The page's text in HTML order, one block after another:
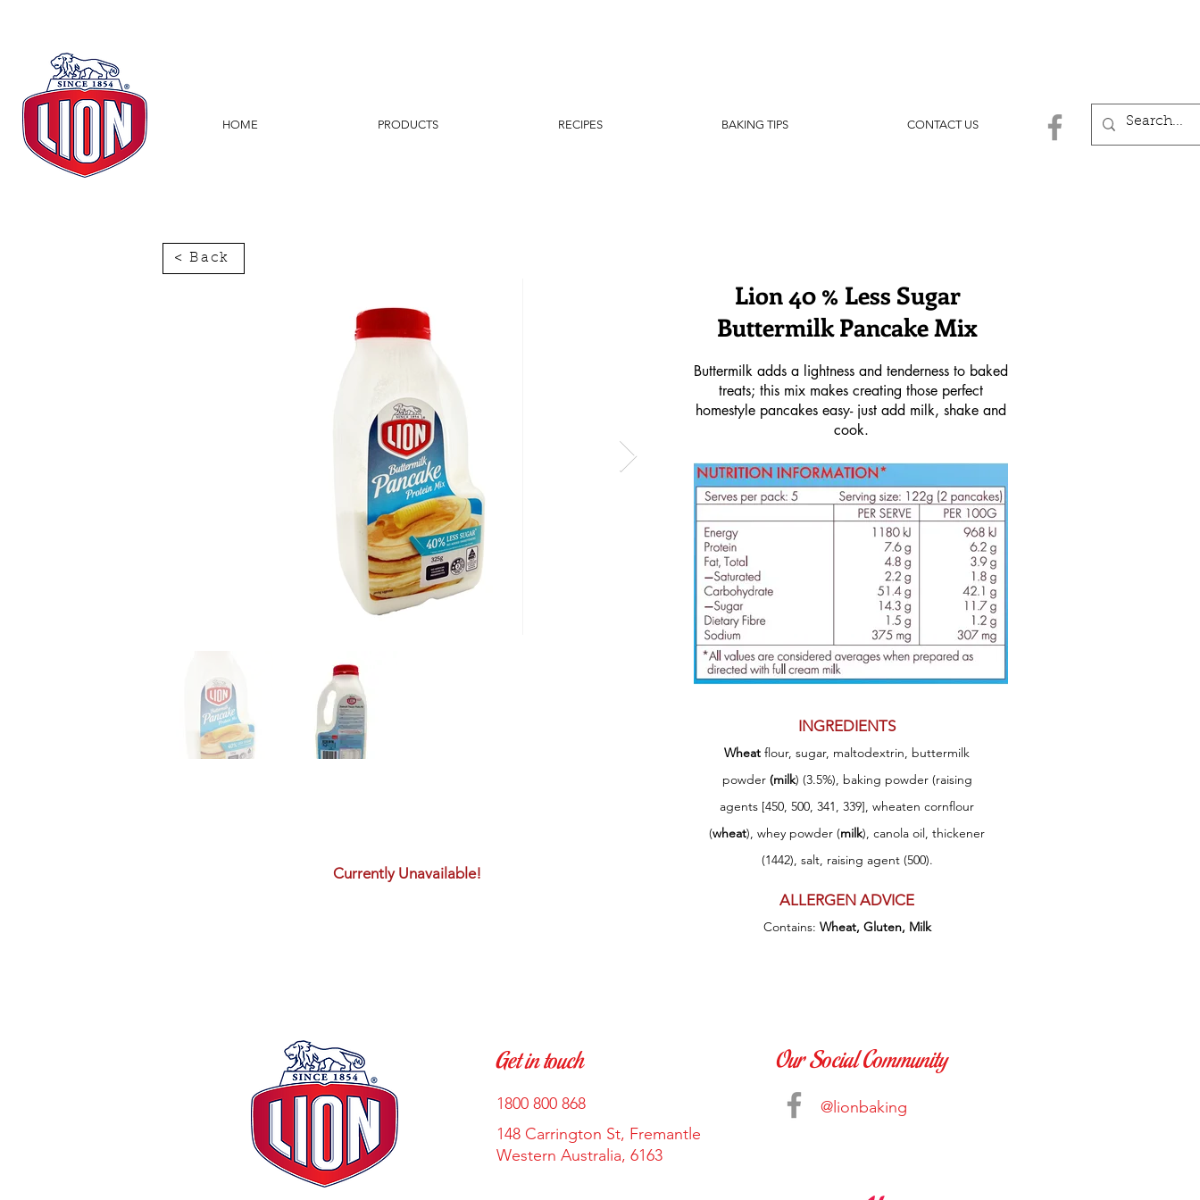
HOME PRODUCTS RECIPES BAKING TIPS CONTACT US
< Back
Currently Unavailable!
Lion 40 % Less Sugar
Buttermilk Pancake Mix
Buttermilk adds a lightness and tenderness to baked
treats; this mix makes creating those perfect
homestyle pancakes easy- just add milk, shake and
cook.
INGREDIENTS
Wheat flour, sugar, maltodextrin, buttermilk
powder (milk) (3.5%), baking powder (raising
agents [450, 500, 341, 339], wheaten cornflour
(wheat), whey powder (milk), canola oil, thickener
(1442), salt, raising agent (500).
ALLERGEN ADVICE
Contains: Wheat, Gluten, Milk
Get in touch
1800 800 868
148 Carrington St, Fremantle
Western Australia, 6163
Our Social Community
@lionbaking